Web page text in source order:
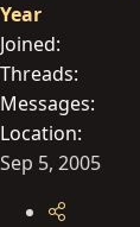
Year
Joined
Threads
Messages
Location
Sep 5, 2005